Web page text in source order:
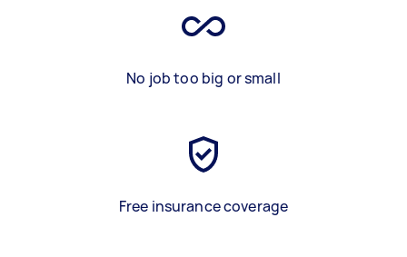
No job too big or small
Free insurance coverage